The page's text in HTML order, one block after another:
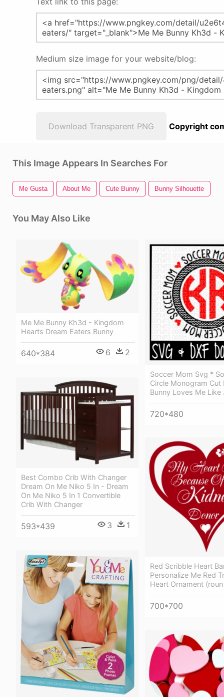
Medium size image for your website/blog:
Download Transparent PNG Copyright
This Image Appears In Searches For
Me Gusta About Me Cute Bunny Bunny Silhouette
You May Also Like
Me Me Bunny Kh3d - Kingdom
Hearts Dream Eaters Bunny
640*384 6 2
Soccer Mom Svg *
Circle Monogram Cut
Bunny Loves Me Like
720*480
Best Combo Crib With Changer
Dream On Me Niko 5 In - Dream
On Me Niko 5 In 1 Convertible
Crib With Changer
593*439 3 1
Red Scribble Heart
Personalize Me Red
Heart Ornament (roun
700*700